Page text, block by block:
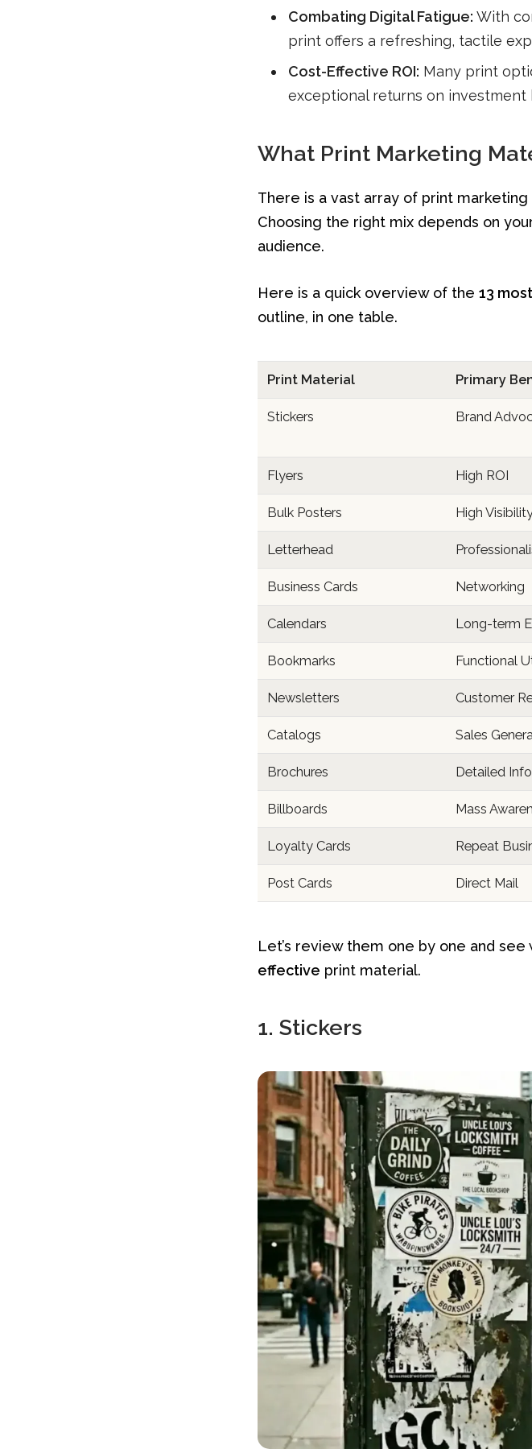
Combating Digital Fatigue: With
print offers a refreshing, tactile
Cost-Effective ROI: Many print
exceptional returns on
What Print Marketing
There is a vast array of print
Choosing the right mix depends on
audience.
Here is a quick overview of the13
outline, in one table.
Print Material Primary
Stickers Brand
Flyers High ROI
Bulk Posters High
Letterhead
Business Cards Networking
Calendars Long-term
Bookmarks Functional
Newsletters Customer
Catalogs Sales
Brochures Detailed Info
Billboards Mass
Loyalty Cards Repeat
Post Cards Direct Mail
Let’s review them one by one and
effective print material.
1. Stickers